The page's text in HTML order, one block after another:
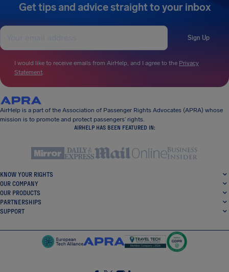
Get tips and advice straight to your inbox
Sign Up
I would like to receive emails from AirHelp, and I agree to the Privacy
Statement.
AirHelp is a part of the Association of Passenger Rights Advocates (APRA) whose
mission is to promote and protect passengers’ rights.
AIRHELP HAS BEEN FEATURED IN:
KNOW YOUR RIGHTS
OUR COMPANY
OUR PRODUCTS
PARTNERSHIPS
SUPPORT